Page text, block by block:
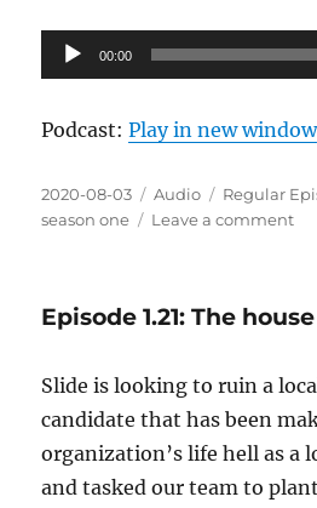
Audio
Player
00:00
Podcast:Play in new window
Posted
on
2020-08-03 Format
Audio Categories
Regular
season one
Leave a commenton
Episode 1.21: The
Slide is looking to ruin a
candidate that has been
organization’s life hell as a
and tasked our team to